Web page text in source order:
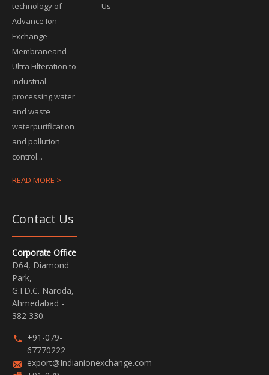
technology of
Advance Ion
Exchange
Membraneand
Ultra Filteration to
industrial
processing water
and waste
waterpurification
and pollution
control...
READ MORE >
Us
Contact Us
Corporate Office
D64, Diamond
Park,
G.I.D.C. Naroda,
Ahmedabad -
382 330.
+91-079-
67770222
export@Indianionexchange.com